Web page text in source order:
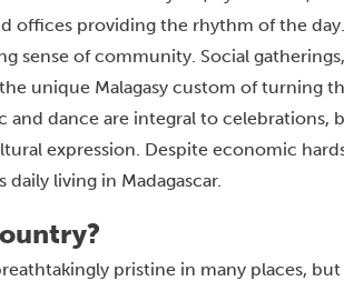
offices providing the rhythm of the
sense of community. Social
unique Malagasy custom of turning
dance are integral to celebrations,
expression. Despite economic
living in Madagascar.
pristine in many places,